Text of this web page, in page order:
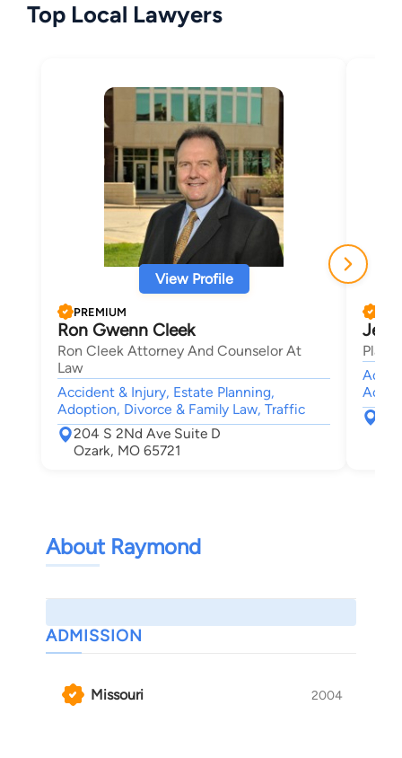
Top Local Lawyers
View Profile
PREMIUM
Ron Gwenn Cleek
Ron Cleek Attorney And Counselor At
Law
Accident & Injury, Estate Planning,
Adoption, Divorce & Family Law, Traffic
204 S 2Nd Ave Suite D
Ozark, MO 65721
About Raymond
ADMISSION
Missouri 2004